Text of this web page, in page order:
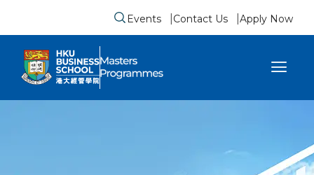
Submit search form
Events Contact Us Apply Now
sidebar menu